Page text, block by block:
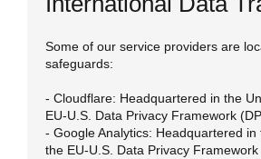
Some of our service providers are
safeguards:
- Cloudflare: Headquartered in the
EU-U.S. Data Privacy Framework
- Google Analytics: Headquartered
the EU-U.S. Data Privacy Framework